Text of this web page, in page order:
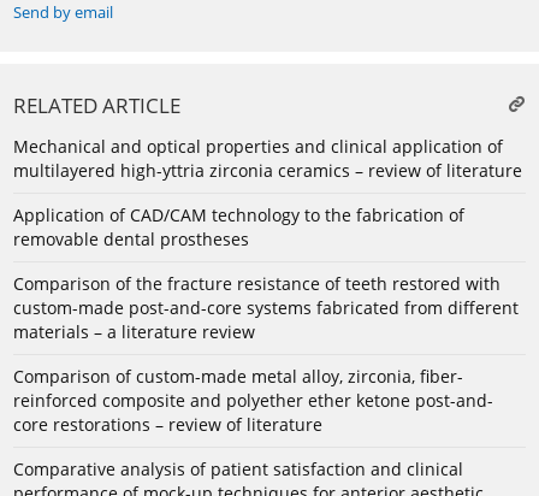
Send by email
RELATED ARTICLE
Mechanical and optical properties and clinical application of
multilayered high-yttria zirconia ceramics – review of literature
Application of CAD/CAM technology to the fabrication of
removable dental prostheses
Comparison of the fracture resistance of teeth restored with
custom-made post-and-core systems fabricated from different
materials – a literature review
Comparison of custom-made metal alloy, zirconia, fiber-
reinforced composite and polyether ether ketone post-and-
core restorations – review of literature
Comparative analysis of patient satisfaction and clinical